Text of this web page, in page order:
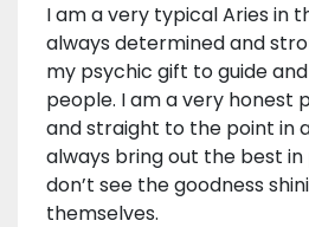
I am a very typical Aries in
always determined and
my psychic gift to guide
people. I am a very honest
and straight to the point in
always bring out the best
don’t see the goodness
themselves.